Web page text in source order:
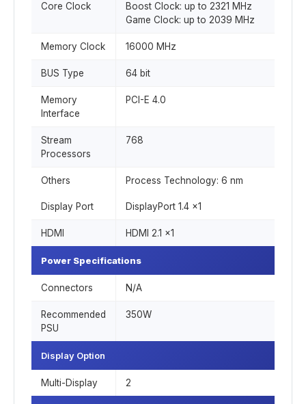
Core Clock
Boost Clock: up to 2321 MHz
Game Clock: up to 2039 MHz
Memory Clock 16000 MHz
BUS Type 64 bit
Memory
Interface
PCI-E 4.0
Stream
Processors
768
Others Process Technology: 6 nm
Display Port DisplayPort 1.4 x1
HDMI HDMI 2.1 x1
Power Specifications
Connectors N/A
Recommended
PSU
350W
Display Option
Multi-Display 2